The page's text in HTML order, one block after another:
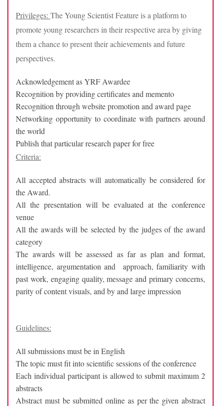
Privileges: The Young Scientist Feature is a platform to
promote young researchers in their respective area by giving
them a chance to present their achievements and future
perspectives.
Acknowledgement as YRF Awardee
Recognition by providing certificates and memento
Recognition through website promotion and award page
Networking opportunity to coordinate with partners around
the world
Publish that particular research paper for free
Criteria:
All accepted abstracts will automatically be considered for
the Award.
All the presentation will be evaluated at the conference
venue
All the awards will be selected by the judges of the award
category
The awards will be assessed as far as plan and format,
intelligence, argumentation and approach, familiarity with
past work, engaging quality, message and primary concerns,
parity of content visuals, and by and large impression
Guidelines:
All submissions must be in English
The topic must fit into scientific sessions of the conference
Each individual participant is allowed to submit maximum 2
abstracts
Abstract must be submitted online as per the given abstract